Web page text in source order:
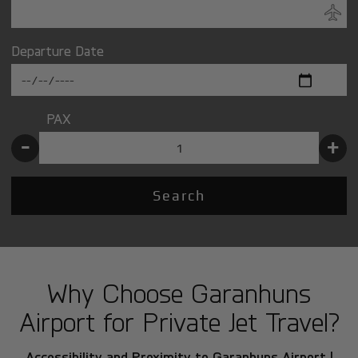
Departure Date
PAX
- +
Search
Why Choose Garanhuns
Airport for Private Jet Travel?